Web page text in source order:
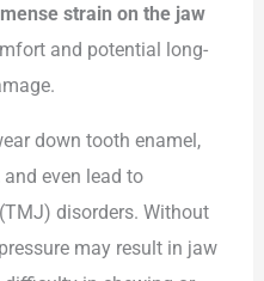
strain on the jaw
and potential long-
down tooth enamel,
even lead to
disorders. Without
may result in jaw